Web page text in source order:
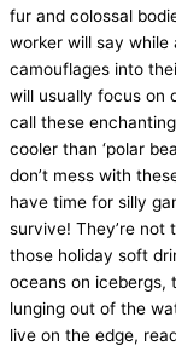
fur and colossal
worker will say while
camouflages into
will usually focus on
call these
cooler than ‘polar
don’t mess with
have time for silly
survive! They’re not
those holiday soft
oceans on icebergs,
lunging out of the
live on the edge,